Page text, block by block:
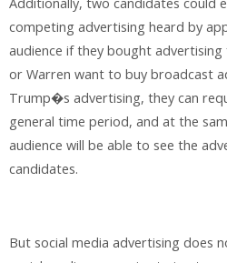
Additionally, two candidates could
competing advertising heard by
audience if they bought
or Warren want to buy broadcast
Trump�s advertising, they can
general time period, and at the
audience will be able to see the
candidates.
But social media advertising does